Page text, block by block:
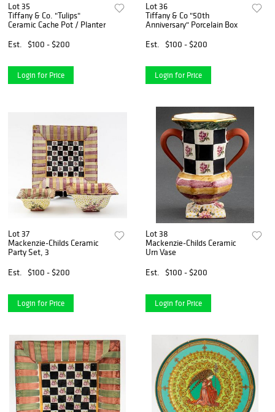
Lot 35
Tiffany & Co. "Tulips"
Ceramic Cache Pot / Planter
Est.
$100 - $200
Login for Price
Lot 36
Tiffany & Co "50th
Anniversary" Porcelain Box
Est.
$100 - $200
Login for Price
Lot 37
Mackenzie-Childs Ceramic
Party Set, 3
Est.
$100 - $200
Login for Price
Lot 38
Mackenzie-Childs Ceramic
Urn Vase
Est.
$100 - $200
Login for Price